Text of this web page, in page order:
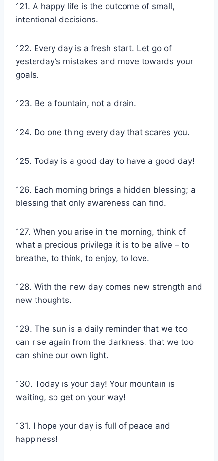
121. A happy life is the outcome of small,
intentional decisions.
122. Every day is a fresh start. Let go of
yesterday’s mistakes and move towards your
goals.
123. Be a fountain, not a drain.
124. Do one thing every day that scares you.
125. Today is a good day to have a good day!
126. Each morning brings a hidden blessing; a
blessing that only awareness can find.
127. When you arise in the morning, think of
what a precious privilege it is to be alive – to
breathe, to think, to enjoy, to love.
128. With the new day comes new strength and
new thoughts.
129. The sun is a daily reminder that we too
can rise again from the darkness, that we too
can shine our own light.
130. Today is your day! Your mountain is
waiting, so get on your way!
131. I hope your day is full of peace and
happiness!